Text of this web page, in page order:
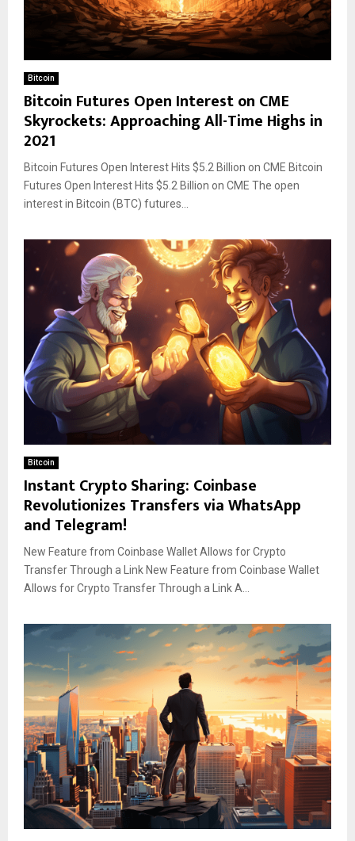
Bitcoin
Bitcoin Futures Open Interest on CME
Skyrockets: Approaching All-Time Highs in
2021
Bitcoin Futures Open Interest Hits $5.2 Billion on CME Bitcoin
Futures Open Interest Hits $5.2 Billion on CME The open
interest in Bitcoin (BTC) futures...
Bitcoin
Instant Crypto Sharing: Coinbase
Revolutionizes Transfers via WhatsApp
and Telegram!
New Feature from Coinbase Wallet Allows for Crypto
Transfer Through a Link New Feature from Coinbase Wallet
Allows for Crypto Transfer Through a Link A...